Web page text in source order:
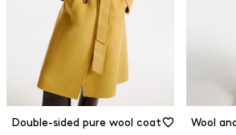
Double-sided pure wool coat Wool